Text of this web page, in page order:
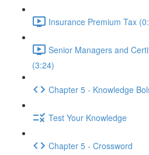
Insurance Premium Tax
Senior Managers and
(3:24)
Chapter 5 - Knowledge
Test Your Knowledge
Chapter 5 - Crossword